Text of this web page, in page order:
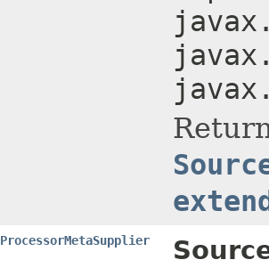
ProcessorMetaSupplier